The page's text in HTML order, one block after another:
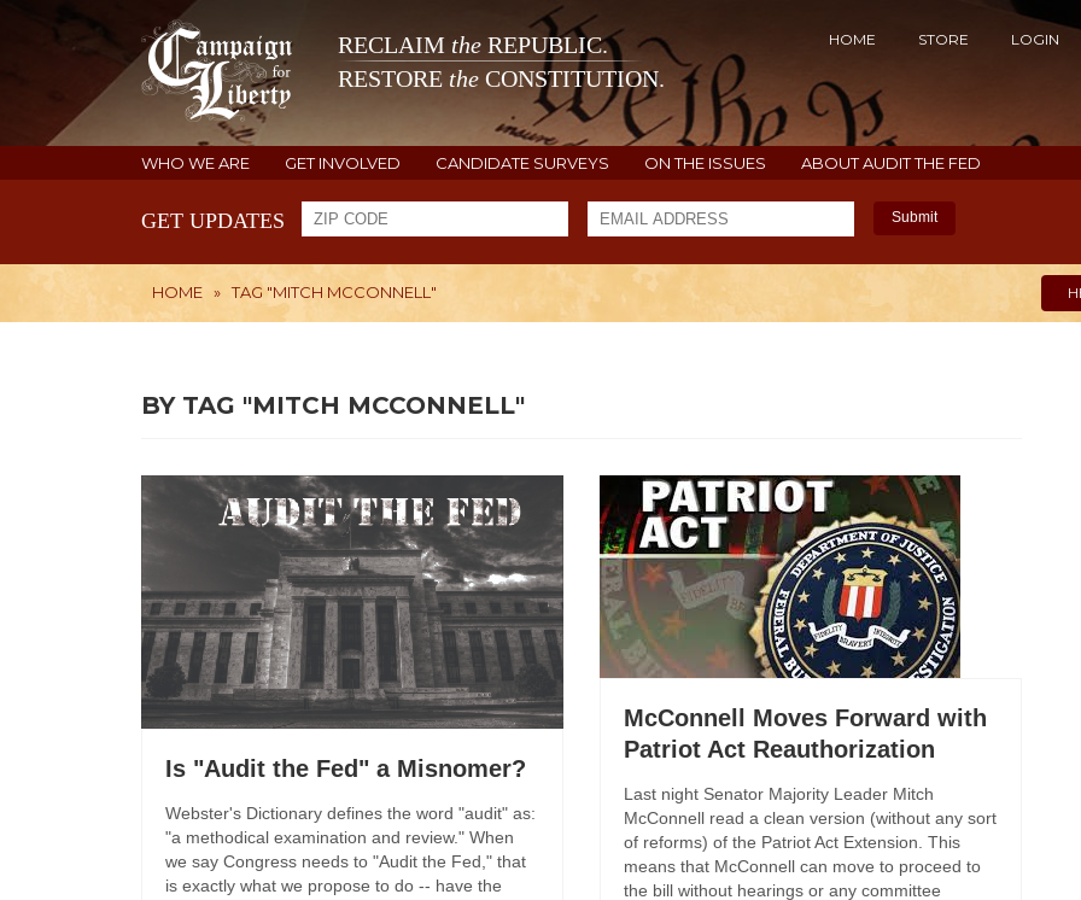
RECLAIM the REPUBLIC.
RESTORE the CONSTITUTION.
HOME STORE LOGIN
WHO WE ARE GET INVOLVED CANDIDATE SURVEYS ON THE ISSUES ABOUT AUDIT THE FED
GET UPDATES Submit
HOME » TAG "MITCH MCCONNELL"
BY TAG "MITCH MCCONNELL"
Is "Audit the Fed" a Misnomer?
Webster's Dictionary defines the word "audit" as:
"a methodical examination and review." When
we say Congress needs to "Audit the Fed," that
is exactly what we propose to do -- have the
McConnell Moves Forward with
Patriot Act Reauthorization
Last night Senator Majority Leader Mitch
McConnell read a clean version (without any sort
of reforms) of the Patriot Act Extension. This
means that McConnell can move to proceed to
the bill without hearings or any committee